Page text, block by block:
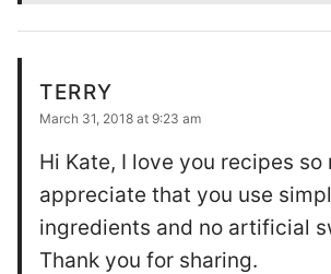
TERRY
March 31, 2018 at 9:23 am
Hi Kate, I love you recipes so
appreciate that you use
ingredients and no artificial
Thank you for sharing.